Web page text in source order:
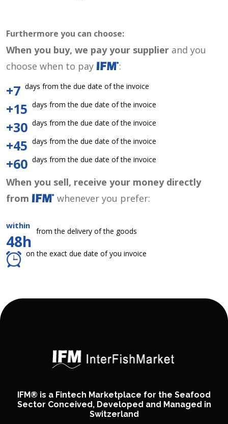
Furthermore you can choose:
When you buy, we pay your supplier and you
choose when to pay
:
+7 days from the due date of the invoice
+15 days from the due date of the invoice
+30 days from the due date of the invoice
+45 days from the due date of the invoice
+60 days from the due date of the invoice
When you sell, receive your money directly
from
whenever you prefer:
within
48h
from the delivery of the goods
on the exact due date of you invoice
IFM® is a Fintech Marketplace for the Seafood
Sector Conceived, Developed and Managed in
Switzerland